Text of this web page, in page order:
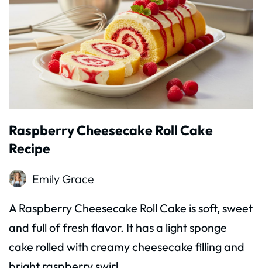
Raspberry Cheesecake Roll Cake
Recipe
Emily Grace
A Raspberry Cheesecake Roll Cake is soft, sweet
and full of fresh flavor. It has a light sponge
cake rolled with creamy cheesecake filling and